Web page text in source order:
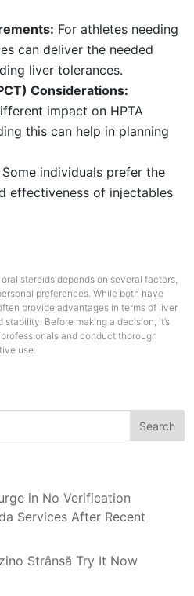
For athletes needing
can deliver the needed
liver tolerances.
Considerations:
impact on HPTA
this can help in planning
Some individuals prefer the
effectiveness of injectables
steroids depends on several factors,
preferences. While both have
provide advantages in terms of liver
Before making a decision, it’s
and conduct thorough
use.
Search
in No Verification
Services After Recent
Strânsă Try It Now